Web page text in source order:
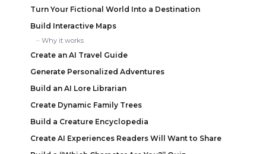
Turn Your Fictional World Into a Destination
Build Interactive Maps
Why it works
Create an AI Travel Guide
Generate Personalized Adventures
Build an AI Lore Librarian
Create Dynamic Family Trees
Build a Creature Encyclopedia
Create AI Experiences Readers Will Want to Share